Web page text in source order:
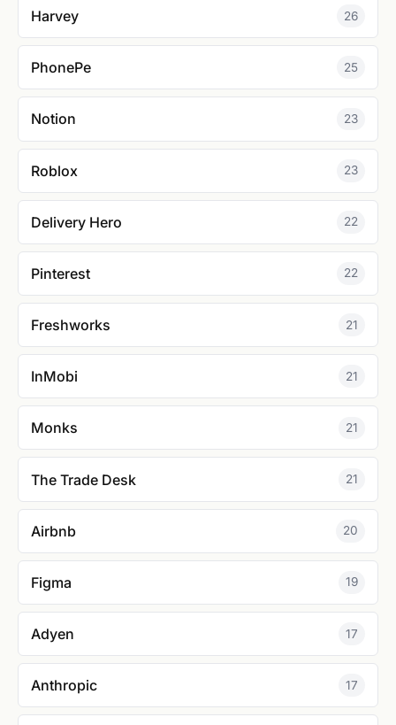
Harvey 26
PhonePe 25
Notion 23
Roblox 23
Delivery Hero 22
Pinterest 22
Freshworks 21
InMobi 21
Monks 21
The Trade Desk 21
Airbnb 20
Figma 19
Adyen 17
Anthropic 17